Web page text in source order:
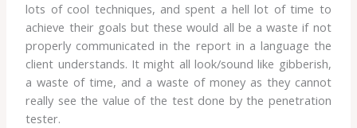
lots of cool techniques, and spent a hell lot of time to
achieve their goals but these would all be a waste if not
properly communicated in the report in a language the
client understands. It might all look/sound like gibberish,
a waste of time, and a waste of money as they cannot
really see the value of the test done by the penetration
tester.